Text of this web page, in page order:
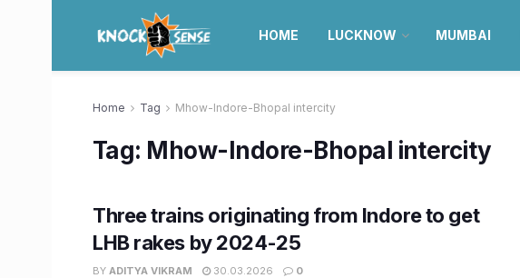
HOME LUCKNOW MUMBAI
Home Tag Mhow-Indore-Bhopal intercity
Tag: Mhow-Indore-Bhopal intercity
Three trains originating from Indore to get
LHB rakes by 2024-25
BY ADITYA VIKRAM 30.03.2026 0